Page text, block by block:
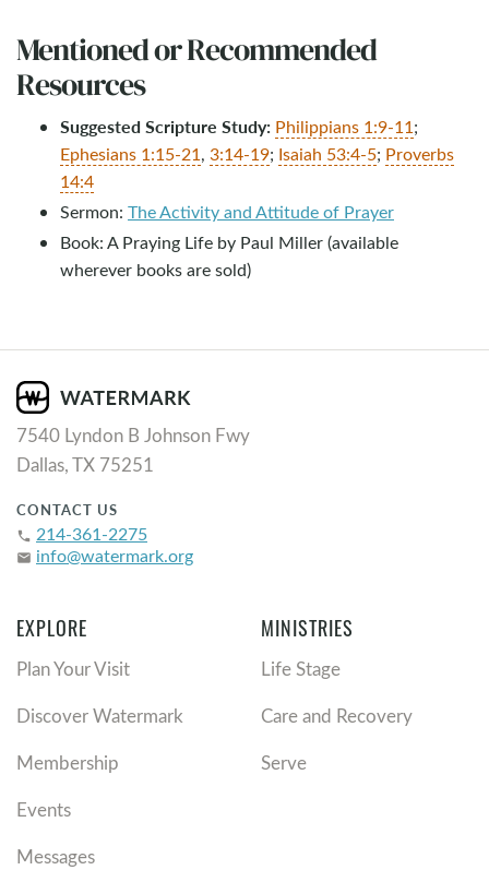
Mentioned or Recommended
Resources
Suggested Scripture Study: Philippians 1:9-11;
Ephesians 1:15-21, 3:14-19; Isaiah 53:4-5; Proverbs
14:4
Sermon: The Activity and Attitude of Prayer
Book: A Praying Life by Paul Miller (available
wherever books are sold)
7540 Lyndon B Johnson Fwy
Dallas, TX 75251
CONTACT US
phone 214-361-2275
email info@watermark.org
EXPLORE
Plan Your Visit
Discover Watermark
Membership
Events
Messages
MINISTRIES
Life Stage
Care and Recovery
Serve